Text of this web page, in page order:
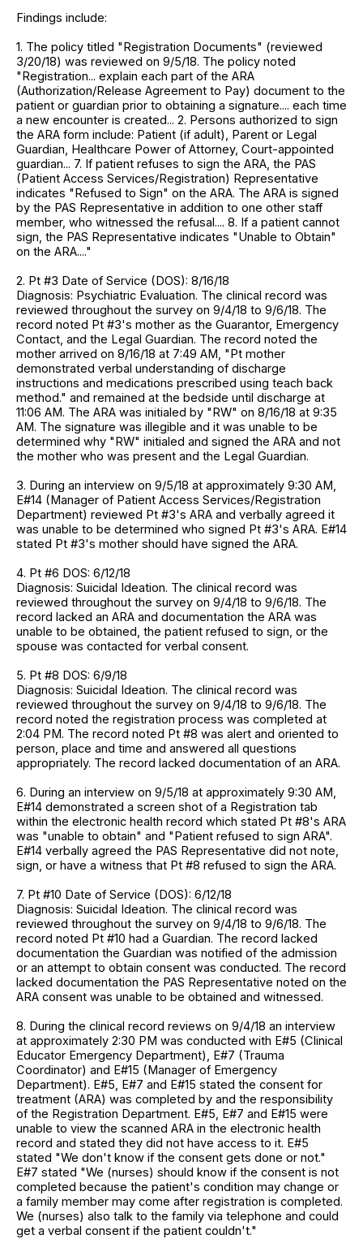
Findings include:
1. The policy titled "Registration Documents" (reviewed
3/20/18) was reviewed on 9/5/18. The policy noted
"Registration... explain each part of the ARA
(Authorization/Release Agreement to Pay) document to the
patient or guardian prior to obtaining a signature.... each time
a new encounter is created... 2. Persons authorized to sign
the ARA form include: Patient (if adult), Parent or Legal
Guardian, Healthcare Power of Attorney, Court-appointed
guardian... 7. If patient refuses to sign the ARA, the PAS
(Patient Access Services/Registration) Representative
indicates "Refused to Sign" on the ARA. The ARA is signed
by the PAS Representative in addition to one other staff
member, who witnessed the refusal.... 8. If a patient cannot
sign, the PAS Representative indicates "Unable to Obtain"
on the ARA...."
2. Pt #3 Date of Service (DOS): 8/16/18
Diagnosis: Psychiatric Evaluation. The clinical record was
reviewed throughout the survey on 9/4/18 to 9/6/18. The
record noted Pt #3's mother as the Guarantor, Emergency
Contact, and the Legal Guardian. The record noted the
mother arrived on 8/16/18 at 7:49 AM, "Pt mother
demonstrated verbal understanding of discharge
instructions and medications prescribed using teach back
method." and remained at the bedside until discharge at
11:06 AM. The ARA was initialed by "RW" on 8/16/18 at 9:35
AM. The signature was illegible and it was unable to be
determined why "RW" initialed and signed the ARA and not
the mother who was present and the Legal Guardian.
3. During an interview on 9/5/18 at approximately 9:30 AM,
E#14 (Manager of Patient Access Services/Registration
Department) reviewed Pt #3's ARA and verbally agreed it
was unable to be determined who signed Pt #3's ARA. E#14
stated Pt #3's mother should have signed the ARA.
4. Pt #6 DOS: 6/12/18
Diagnosis: Suicidal Ideation. The clinical record was
reviewed throughout the survey on 9/4/18 to 9/6/18. The
record lacked an ARA and documentation the ARA was
unable to be obtained, the patient refused to sign, or the
spouse was contacted for verbal consent.
5. Pt #8 DOS: 6/9/18
Diagnosis: Suicidal Ideation. The clinical record was
reviewed throughout the survey on 9/4/18 to 9/6/18. The
record noted the registration process was completed at
2:04 PM. The record noted Pt #8 was alert and oriented to
person, place and time and answered all questions
appropriately. The record lacked documentation of an ARA.
6. During an interview on 9/5/18 at approximately 9:30 AM,
E#14 demonstrated a screen shot of a Registration tab
within the electronic health record which stated Pt #8's ARA
was "unable to obtain" and "Patient refused to sign ARA".
E#14 verbally agreed the PAS Representative did not note,
sign, or have a witness that Pt #8 refused to sign the ARA.
7. Pt #10 Date of Service (DOS): 6/12/18
Diagnosis: Suicidal Ideation. The clinical record was
reviewed throughout the survey on 9/4/18 to 9/6/18. The
record noted Pt #10 had a Guardian. The record lacked
documentation the Guardian was notified of the admission
or an attempt to obtain consent was conducted. The record
lacked documentation the PAS Representative noted on the
ARA consent was unable to be obtained and witnessed.
8. During the clinical record reviews on 9/4/18 an interview
at approximately 2:30 PM was conducted with E#5 (Clinical
Educator Emergency Department), E#7 (Trauma
Coordinator) and E#15 (Manager of Emergency
Department). E#5, E#7 and E#15 stated the consent for
treatment (ARA) was completed by and the responsibility
of the Registration Department. E#5, E#7 and E#15 were
unable to view the scanned ARA in the electronic health
record and stated they did not have access to it. E#5
stated "We don't know if the consent gets done or not."
E#7 stated "We (nurses) should know if the consent is not
completed because the patient's condition may change or
a family member may come after registration is completed.
We (nurses) also talk to the family via telephone and could
get a verbal consent if the patient couldn't."